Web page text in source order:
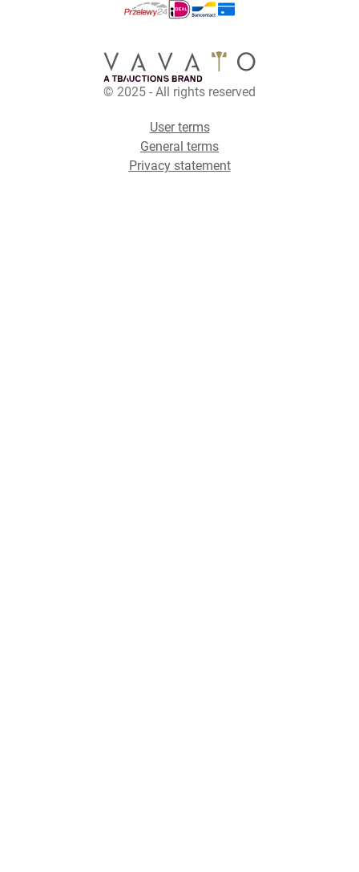
© 2025 - All rights reserved
User terms
General terms
Privacy statement